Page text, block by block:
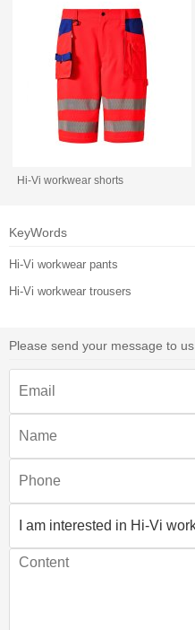
Hi-Vi workwear shorts
KeyWords
Hi-Vi workwear pants
Hi-Vi workwear trousers
Please send your message to us